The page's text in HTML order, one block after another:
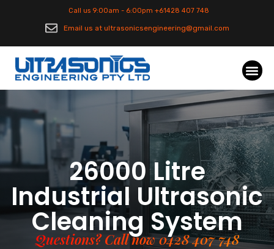
Call us 9:00am - 6:00pm +61428 407 748
Email us at ultrasonicsengineering@gmail.com
26000 Litre
Industrial Ultrasonic
Cleaning System
Questions? Call now 0428 407 748